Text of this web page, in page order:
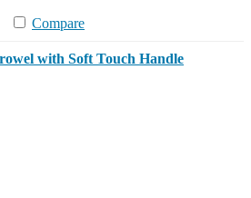
Compare
with Soft Touch Handle